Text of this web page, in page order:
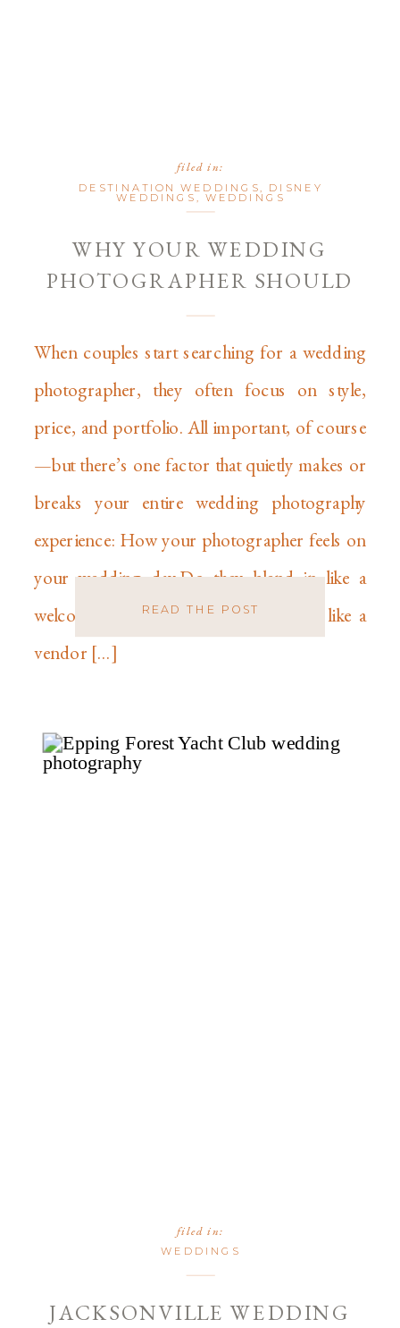
WHY YOUR WEDDING
PHOTOGRAPHER SHOULD
FEEL LIKE A GUEST (BUT
SHOOT LIKE A PRO)
When couples start searching for a wedding
photographer, they often focus on style,
price, and portfolio. All important, of course
—but there’s one factor that quietly makes or
breaks your entire wedding photography
experience: How your photographer feels on
your wedding day.Do they blend in like a
welcomed guest?Or do they stick out like a
vendor […]
filed in:
DESTINATION WEDDINGS, DISNEY
WEDDINGS , WEDDINGS
READ THE POST
JACKSONVILLE WEDDING
filed in:
WEDDINGS